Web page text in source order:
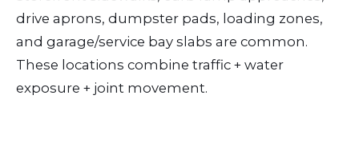
drive aprons, dumpster pads, loading zones,
and garage/service bay slabs are common.
These locations combine traffic + water
exposure + joint movement.